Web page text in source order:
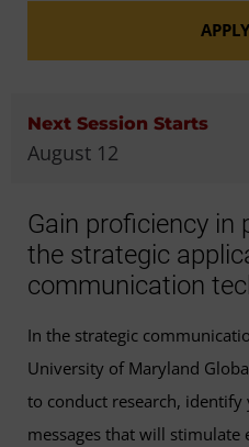
Next Session Starts
August 12
Gain proficiency in
the strategic
communication
In the strategic
University of Maryland
to conduct research,
messages that will stimulate